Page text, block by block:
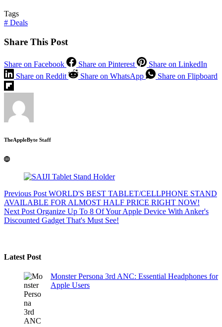
Tags
# Deals
Share This Post
Share on Facebook Share on Pinterest
Share on LinkedIn
Share on Reddit
Share on WhatsApp Share on Flipboard
TheAppleByte Staff
Previous Post WORLD'S BEST TABLET/CELLPHONE STAND
AVAILABLE FOR ALMOST HALF PRICE RIGHT NOW!
Next Post Organize Up To 8 Of Your Apple Device With Anker's
Discounted Gadget That's Must See!
Latest Post
Monster Persona 3rd ANC: Essential Headphones for
Apple Users